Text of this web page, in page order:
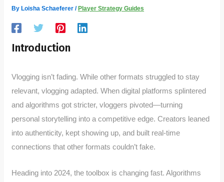
By Loisha Schaeferer/ Player Strategy Guides
Introduction
Vlogging isn’t fading. While other formats struggled to stay
relevant, vlogging adapted. When digital platforms splintered
and algorithms got stricter, vloggers pivoted—turning
personal storytelling into a competitive edge. Creators leaned
into authenticity, kept showing up, and built real-time
connections that other formats couldn’t fake.
Heading into 2024, the toolbox is changing fast. Algorithms